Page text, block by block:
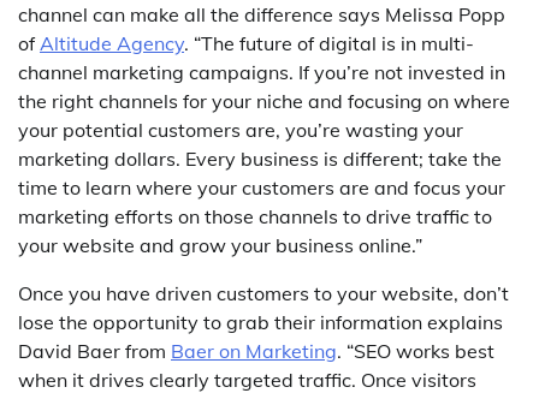
channel can make all the difference says Melissa Popp
of Altitude Agency. “The future of digital is in multi-
channel marketing campaigns. If you’re not invested in
the right channels for your niche and focusing on where
your potential customers are, you’re wasting your
marketing dollars. Every business is different; take the
time to learn where your customers are and focus your
marketing efforts on those channels to drive traffic to
your website and grow your business online.”
Once you have driven customers to your website, don’t
lose the opportunity to grab their information explains
David Baer from Baer on Marketing. “SEO works best
when it drives clearly targeted traffic. Once visitors